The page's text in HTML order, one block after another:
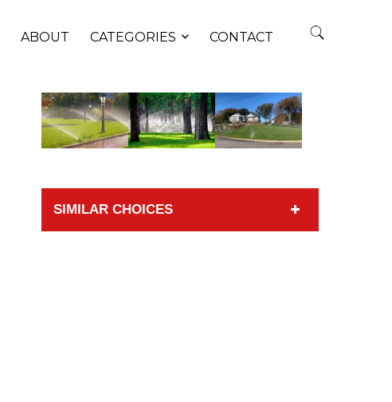
ABOUT CATEGORIES CONTACT
SIMILAR CHOICES